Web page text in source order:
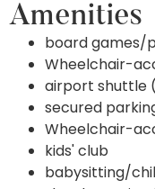
Amenities
board games/
Wheelchair-
airport shuttle
secured
Wheelchair-
kids' club
babysitting/